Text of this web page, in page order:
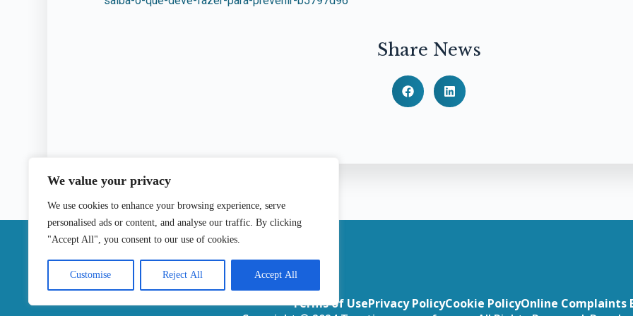
We value your privacy
We use cookies to enhance your browsing experience, serve
personalised ads or content, and analyse our traffic. By clicking
"Accept All", you consent to our use of cookies.
Customise Reject All Accept All
Share News
|
Terms of UsePrivacy PolicyCookie PolicyOnline Complaints